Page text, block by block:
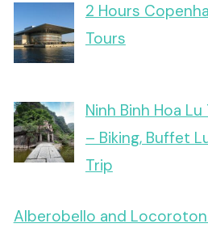
2 Hours
Tours
Ninh Binh Hoa
– Biking, Buffet
Trip
Alberobello and